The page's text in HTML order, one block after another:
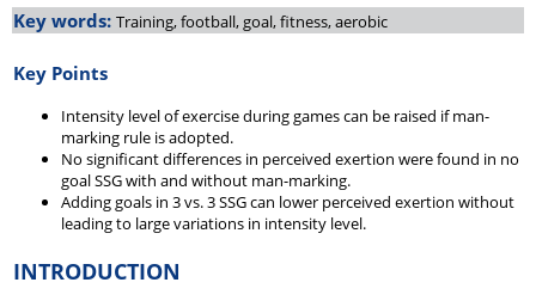
Key words: Training, football, goal, fitness, aerobic
Key Points
Intensity level of exercise during games can be raised if man-
marking rule is adopted.
No significant differences in perceived exertion were found in no
goal SSG with and without man-marking.
Adding goals in 3 vs. 3 SSG can lower perceived exertion without
leading to large variations in intensity level.
INTRODUCTION